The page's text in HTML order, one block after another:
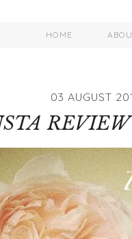
HOME
03 AUGUST